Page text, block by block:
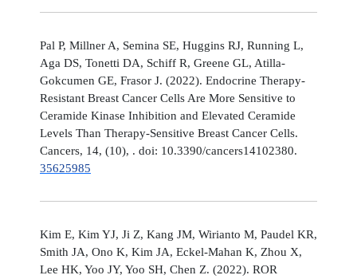
Pal P, Millner A, Semina SE, Huggins RJ, Running L,
Aga DS, Tonetti DA, Schiff R, Greene GL, Atilla-
Gokcumen GE, Frasor J. (2022). Endocrine Therapy-
Resistant Breast Cancer Cells Are More Sensitive to
Ceramide Kinase Inhibition and Elevated Ceramide
Levels Than Therapy-Sensitive Breast Cancer Cells.
Cancers, 14, (10), . doi: 10.3390/cancers14102380.
35625985
Kim E, Kim YJ, Ji Z, Kang JM, Wirianto M, Paudel KR,
Smith JA, Ono K, Kim JA, Eckel-Mahan K, Zhou X,
Lee HK, Yoo JY, Yoo SH, Chen Z. (2022). ROR